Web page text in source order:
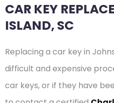
CAR KEY
ISLAND, SC
Replacing a car key in
difficult and expensive
car keys, or if they have